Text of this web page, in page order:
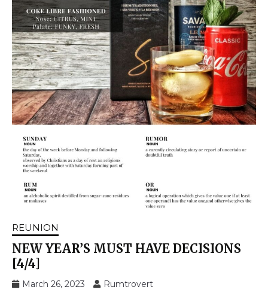
REUNION
NEW YEAR’S MUST HAVE DECISIONS
[4/4]
March 26, 2023 Rumtrovert